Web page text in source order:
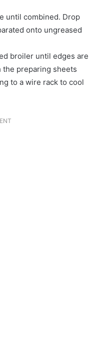
until combined. Drop
onto ungreased
broiler until edges are
the preparing sheets
to a wire rack to cool